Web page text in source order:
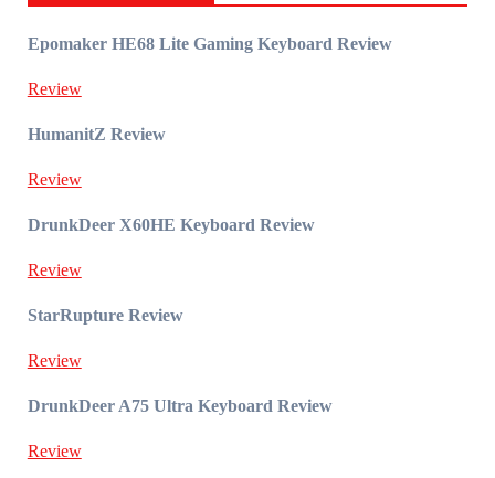
Epomaker HE68 Lite Gaming Keyboard Review
Review
HumanitZ Review
Review
DrunkDeer X60HE Keyboard Review
Review
StarRupture Review
Review
DrunkDeer A75 Ultra Keyboard Review
Review